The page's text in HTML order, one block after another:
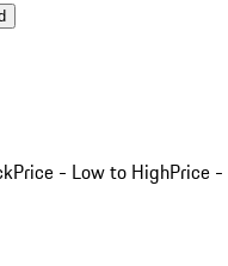
Price - Low to HighPrice -